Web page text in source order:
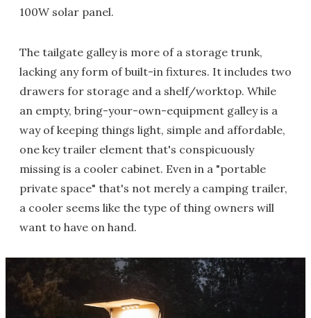
100W solar panel.
The tailgate galley is more of a storage trunk,
lacking any form of built-in fixtures. It includes two
drawers for storage and a shelf/worktop. While
an empty, bring-your-own-equipment galley is a
way of keeping things light, simple and affordable,
one key trailer element that's conspicuously
missing is a cooler cabinet. Even in a "portable
private space" that's not merely a camping trailer,
a cooler seems like the type of thing owners will
want to have on hand.